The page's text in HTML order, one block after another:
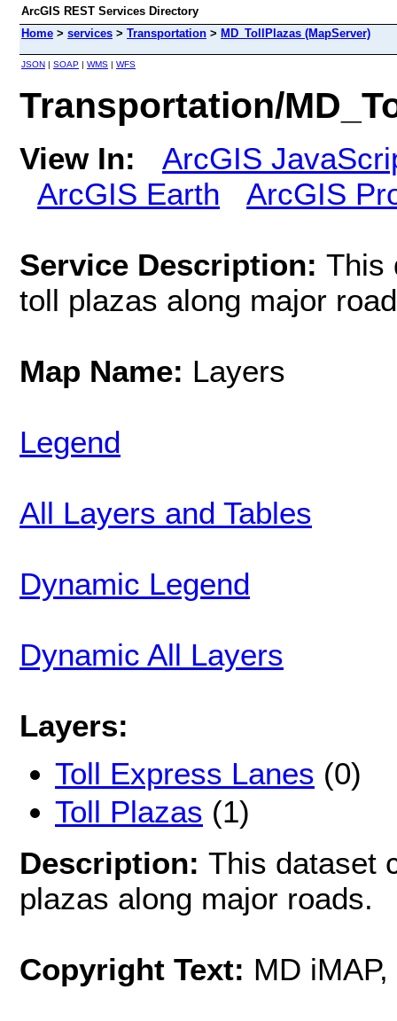
ArcGIS REST Services Directory
Home > services > Transportation > MD_TollPlazas (MapServer)
JSON | SOAP | WMS | WFS
Transportation/
View In:
ArcGIS
ArcGIS Earth
ArcGIS
Service Description: This
toll plazas along major
Map Name: Layers
Legend
All Layers and Tables
Dynamic Legend
Dynamic All Layers
Layers:
Toll Express Lanes (0)
Toll Plazas (1)
Description: This dataset
plazas along major roads.
Copyright Text: MD iMAP,